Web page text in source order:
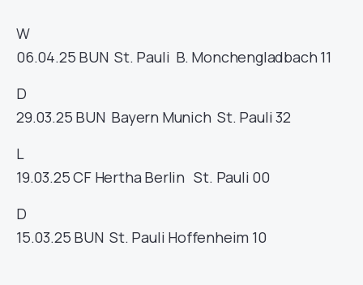
W
06.04.25 BUNSt. Pauli B. Monchengladbach 11
D
29.03.25 BUN Bayern MunichSt. Pauli32
L
19.03.25CF Hertha BerlinSt. Pauli 00
D
15.03.25 BUNSt. Pauli Hoffenheim 10